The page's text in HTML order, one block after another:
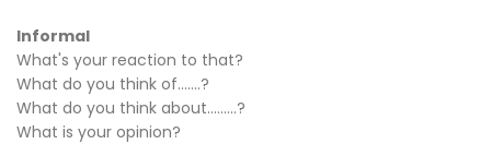
Informal
What's your reaction to that?
What do you think of…….?
What do you think about………?
What is your opinion?